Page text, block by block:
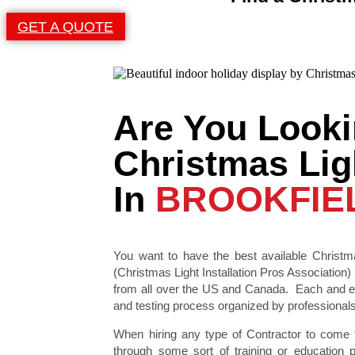
GET A QUOTE
Are You
Christmas
In
You want to have the best available
(Christmas Light Installation Pros
from all over the US and Canada. Each and
and testing process organized by
When hiring any type of Contractor to
through some sort of training or education